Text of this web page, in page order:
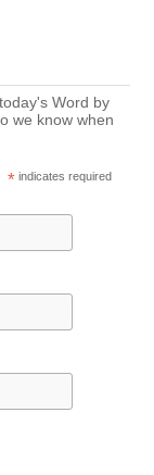
Word by
we know when
* indicates required